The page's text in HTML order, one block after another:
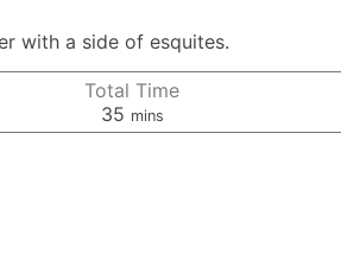
with a side of esquites.
Total Time
35minutes
mins